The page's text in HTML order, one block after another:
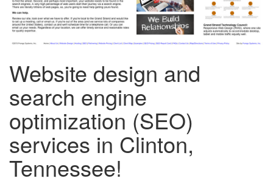
Website design and
search engine
optimization (SEO)
services in Clinton,
Tennessee!